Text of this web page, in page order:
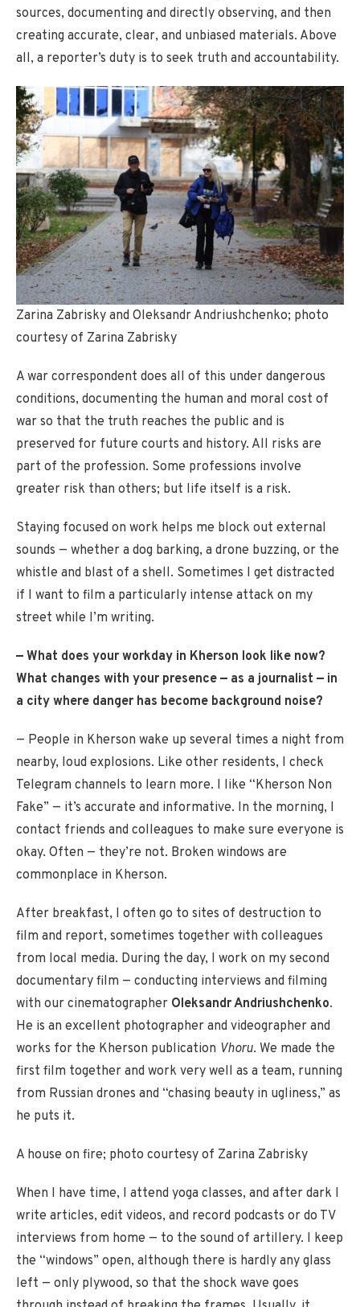
sources, documenting and directly observing, and then
creating accurate, clear, and unbiased materials. Above
all, a reporter’s duty is to seek truth and accountability.
Zarina Zabrisky and Oleksandr Andriushchenko; photo
courtesy of Zarina Zabrisky
A war correspondent does all of this under dangerous
conditions, documenting the human and moral cost of
war so that the truth reaches the public and is
preserved for future courts and history. All risks are
part of the profession. Some professions involve
greater risk than others; but life itself is a risk.
Staying focused on work helps me block out external
sounds — whether a dog barking, a drone buzzing, or the
whistle and blast of a shell. Sometimes I get distracted
if I want to film a particularly intense attack on my
street while I’m writing.
— What does your workday in Kherson look like now?
What changes with your presence — as a journalist — in
a city where danger has become background noise?
— People in Kherson wake up several times a night from
nearby, loud explosions. Like other residents, I check
Telegram channels to learn more. I like “Kherson Non
Fake” — it’s accurate and informative. In the morning, I
contact friends and colleagues to make sure everyone is
okay. Often — they’re not. Broken windows are
commonplace in Kherson.
After breakfast, I often go to sites of destruction to
film and report, sometimes together with colleagues
from local media. During the day, I work on my second
documentary film — conducting interviews and filming
with our cinematographer Oleksandr Andriushchenko.
He is an excellent photographer and videographer and
works for the Kherson publication Vhoru. We made the
first film together and work very well as a team, running
from Russian drones and “chasing beauty in ugliness,” as
he puts it.
A house on fire; photo courtesy of Zarina Zabrisky
When I have time, I attend yoga classes, and after dark I
write articles, edit videos, and record podcasts or do TV
interviews from home — to the sound of artillery. I keep
the “windows” open, although there is hardly any glass
left — only plywood, so that the shock wave goes